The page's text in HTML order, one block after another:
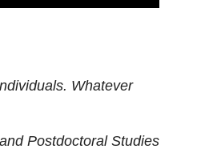
Whatever
Postdoctoral Studies